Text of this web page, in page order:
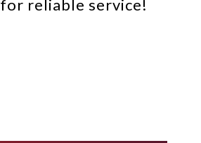
for reliable service!